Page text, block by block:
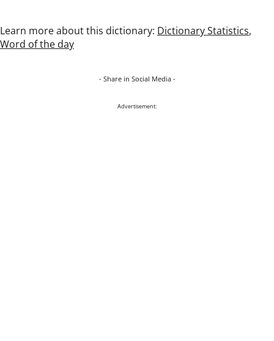
Learn more about this dictionary: Dictionary Statistics,
Word of the day
- Share in Social Media -
Advertisement: